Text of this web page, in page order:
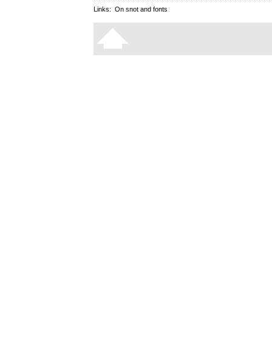
Links: On snot and fonts